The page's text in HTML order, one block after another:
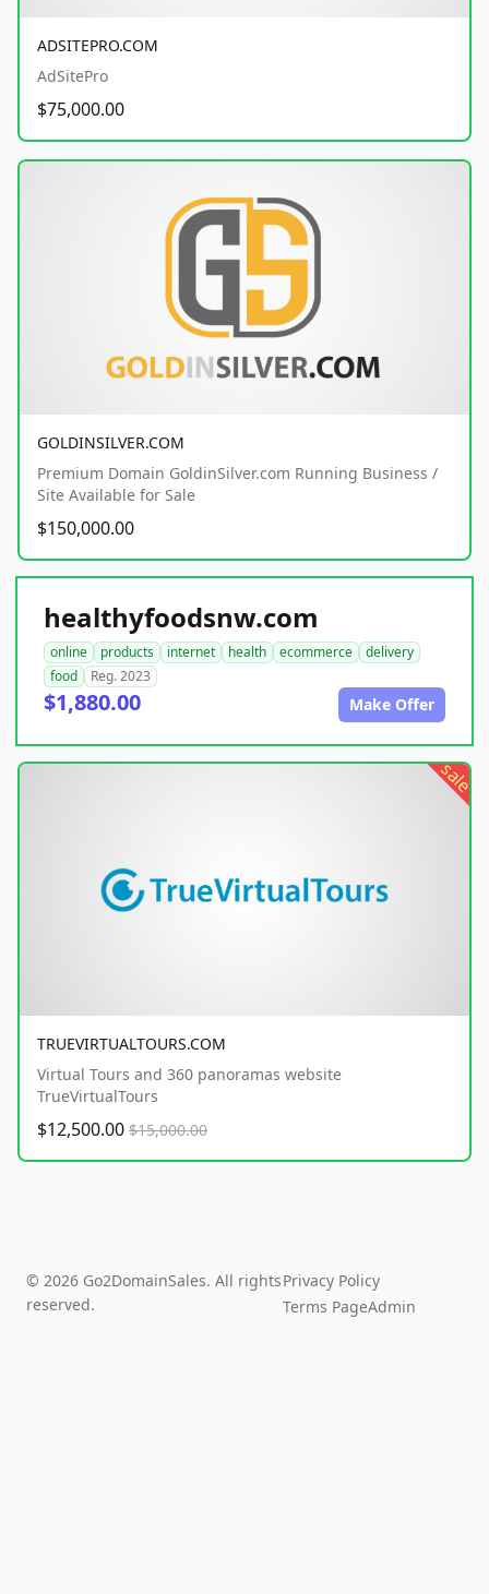
ADSITEPRO.COM
AdSitePro
$75,000.00
GOLDINSILVER.COM
Premium Domain GoldinSilver.com Running Business /
Site Available for Sale
$150,000.00
healthyfoodsnw.com
online products internet health ecommerce
delivery
food
Reg. 2023
$1,880.00 Make Offer
sale
TRUEVIRTUALTOURS.COM
Virtual Tours and 360 panoramas website
TrueVirtualTours
$12,500.00 $15,000.00
© 2026 Go2DomainSales. All rights
reserved.
Privacy Policy
Terms PageAdmin